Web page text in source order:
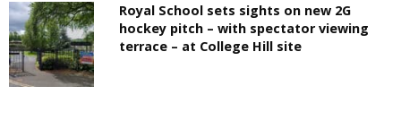
Royal School sets sights on new 2G
hockey pitch – with spectator viewing
terrace – at College Hill site